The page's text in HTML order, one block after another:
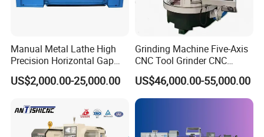
Manual Metal Lathe High
Precision Horizontal Gap
Bed Lathe for Steel Turning
Engine CNC Lathe Machine
US$2,000.00-25,000.00
Grinding Machine Five-Axis
CNC Tool Grinder CNC
Grinding Machine Knife
Sharpening Machine Nc
Tool Wheel CNC Machine
CNC Tool Grinder
US$46,000.00-55,000.00